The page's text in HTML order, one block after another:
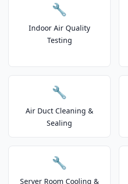
🔧
Indoor Air Quality
Testing
🔧
Air Duct Cleaning &
Sealing
🔧
Server Room Cooling &